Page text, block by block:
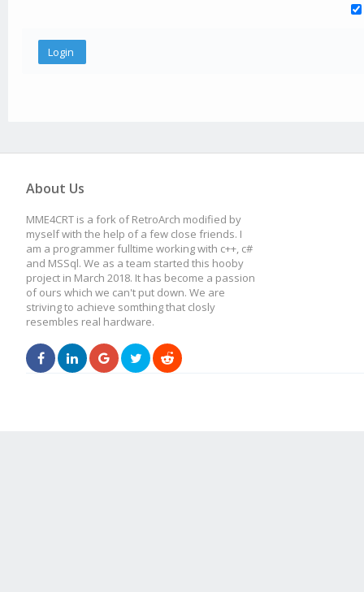
About Us
MME4CRT is a fork of RetroArch modified by
myself with the help of a few close friends. I
am a programmer fulltime working with c++, c#
and MSSql. We as a team started this hooby
project in March 2018. It has become a passion
of ours which we can't put down. We are
striving to achieve somthing that closly
resembles real hardware.